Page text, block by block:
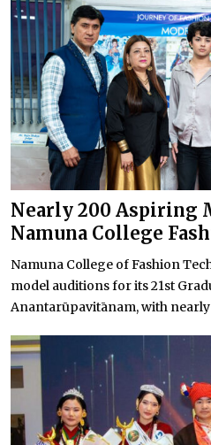
Nearly 200 Aspiring
Namuna College
Namuna College of Fashion
model auditions for its 21st
Anantarūpavitānam, with